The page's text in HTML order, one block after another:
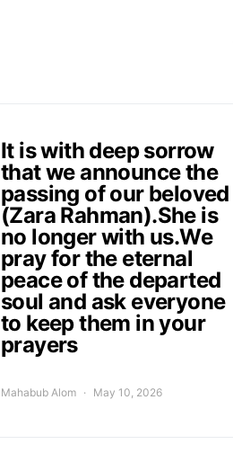
It is with deep sorrow
that we announce the
passing of our beloved
(Zara Rahman).She is
no longer with us.We
pray for the eternal
peace of the departed
soul and ask everyone
to keep them in your
prayers
Mahabub Alom May 10, 2026